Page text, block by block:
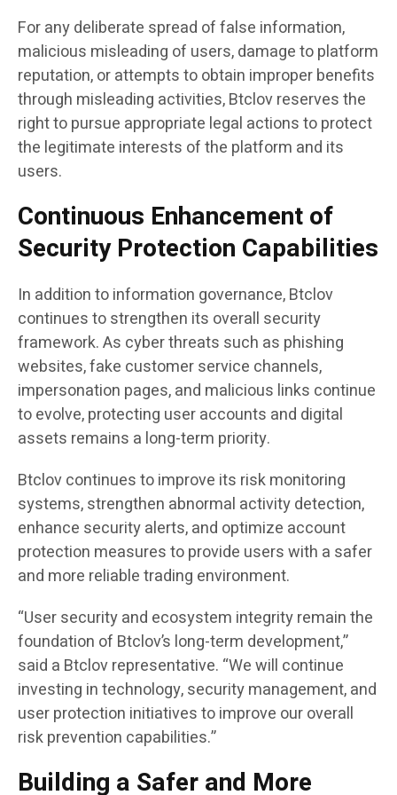
For any deliberate spread of false information,
malicious misleading of users, damage to platform
reputation, or attempts to obtain improper benefits
through misleading activities, Btclov reserves the
right to pursue appropriate legal actions to protect
the legitimate interests of the platform and its
users.
Continuous Enhancement of
Security Protection Capabilities
In addition to information governance, Btclov
continues to strengthen its overall security
framework. As cyber threats such as phishing
websites, fake customer service channels,
impersonation pages, and malicious links continue
to evolve, protecting user accounts and digital
assets remains a long-term priority.
Btclov continues to improve its risk monitoring
systems, strengthen abnormal activity detection,
enhance security alerts, and optimize account
protection measures to provide users with a safer
and more reliable trading environment.
“User security and ecosystem integrity remain the
foundation of Btclov’s long-term development,”
said a Btclov representative. “We will continue
investing in technology, security management, and
user protection initiatives to improve our overall
risk prevention capabilities.”
Building a Safer and More